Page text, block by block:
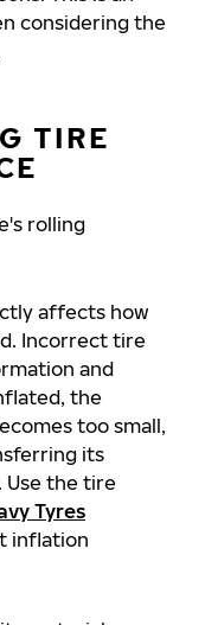
considering the
TIRE
rolling
affects how
Incorrect tire
and
the
too small,
its
the tire
Tyres
inflation